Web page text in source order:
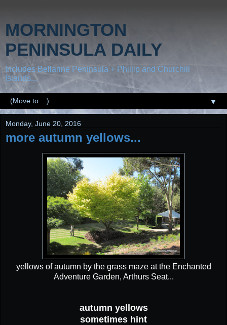
MORNINGTON
PENINSULA DAILY
Includes Bellarine Peninsula + Phillip and Churchill
Islands...
▼
Monday, June 20, 2016
more autumn yellows...
yellows of autumn by the grass maze at the Enchanted
Adventure Garden, Arthurs Seat...
autumn yellows
sometimes hint